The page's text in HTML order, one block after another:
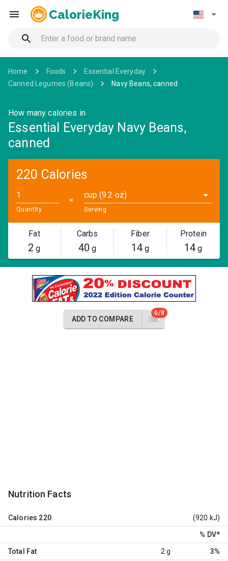
CalorieKing
Home Foods
Essential Everyday
Canned Legumes (Beans)
Navy Beans, canned
How many calories in
Essential Everyday Navy Beans,
canned
220 Calories
Quantity
✕
cup (9.2 oz)
Serving
Fat
2 g
Carbs
40 g
Fiber
14g
Protein
14 g
ADD TO COMPARE
0/8
Nutrition Facts
Calories 220 (920 kJ)
% DV*
Total Fat 2 g 3%